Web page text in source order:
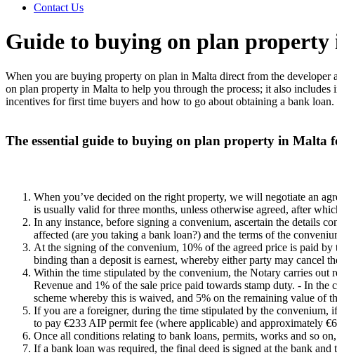
Contact Us
Guide to buying on plan
When you are buying property on plan in Malta direct from the developer
on plan property in Malta to help you through the process; it also
incentives for first time buyers and how to go about obtaining a bank loan.
The essential guide to buying on plan property in Malta
When you’ve decided on the right property, we will negotiate an
is usually valid for three months, unless otherwise agreed, after
In any instance, before signing a convenium, ascertain the details
affected (are you taking a bank loan?) and the terms of the
At the signing of the convenium, 10% of the agreed price is paid
binding than a deposit is earnest, whereby either party may cancel
Within the time stipulated by the convenium, the Notary carries out
Revenue and 1% of the sale price paid towards stamp duty. - In
scheme whereby this is waived, and 5% on the remaining value of
If you are a foreigner, during the time stipulated by the
to pay €233 AIP permit fee (where applicable) and approximately
Once all conditions relating to bank loans, permits, works and so
If a bank loan was required, the final deed is signed at the bank